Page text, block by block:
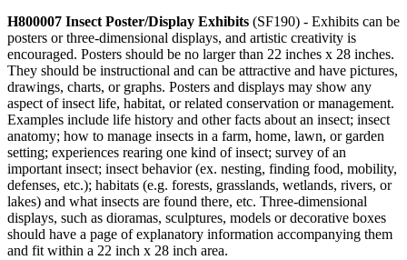
H800007 Insect Poster/Display Exhibits (SF190) - Exhibits can be
posters or three-dimensional displays, and artistic creativity is
encouraged. Posters should be no larger than 22 inches x 28 inches.
They should be instructional and can be attractive and have pictures,
drawings, charts, or graphs. Posters and displays may show any
aspect of insect life, habitat, or related conservation or management.
Examples include life history and other facts about an insect; insect
anatomy; how to manage insects in a farm, home, lawn, or garden
setting; experiences rearing one kind of insect; survey of an
important insect; insect behavior (ex. nesting, finding food, mobility,
defenses, etc.); habitats (e.g. forests, grasslands, wetlands, rivers, or
lakes) and what insects are found there, etc. Three-dimensional
displays, such as dioramas, sculptures, models or decorative boxes
should have a page of explanatory information accompanying them
and fit within a 22 inch x 28 inch area.